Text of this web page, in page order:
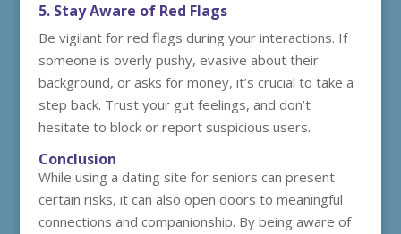
5. Stay Aware of Red Flags
Be vigilant for red flags during your interactions. If
someone is overly pushy, evasive about their
background, or asks for money, it’s crucial to take a
step back. Trust your gut feelings, and don’t
hesitate to block or report suspicious users.
Conclusion
While using a dating site for seniors can present
certain risks, it can also open doors to meaningful
connections and companionship. By being aware of